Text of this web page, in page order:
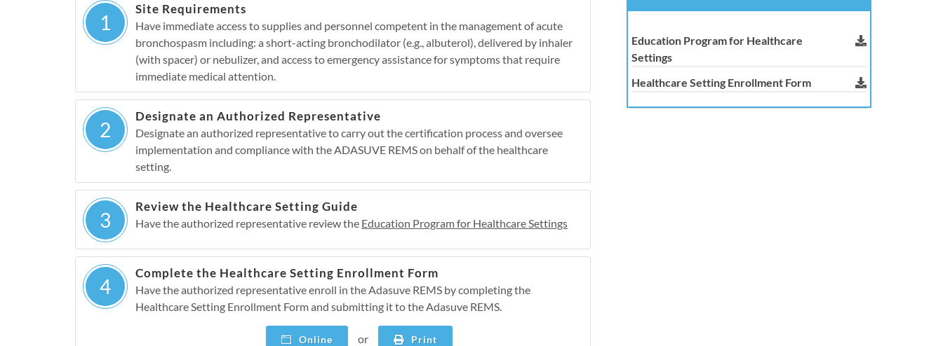
1
Site Requirements
Have immediate access to supplies and personnel competent in the management of acute
bronchospasm including: a short-acting bronchodilator (e.g., albuterol), delivered by inhaler
(with spacer) or nebulizer, and access to emergency assistance for symptoms that require
immediate medical attention.
2
Designate an Authorized Representative
Designate an authorized representative to carry out the certification process and oversee
implementation and compliance with the ADASUVE REMS on behalf of the healthcare
setting.
3
Review the Healthcare Setting Guide
Have the authorized representative review the Education Program for Healthcare Settings
4
Complete the Healthcare Setting Enrollment Form
Have the authorized representative enroll in the Adasuve REMS by completing the
Healthcare Setting Enrollment Form and submitting it to the Adasuve REMS.
Online or Print
Education Program for Healthcare
Settings
Healthcare Setting Enrollment Form